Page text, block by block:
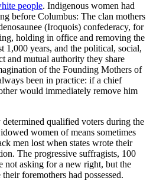
people. Indigenous women had
before Columbus: The clan mothers
(Iroquois) confederacy, for
holding in office and removing the
1,000 years, and the political, social,
and mutual authority they share
of the Founding Mothers of
been in practice: if a chief
would immediately remove him
qualified voters during the
women of means sometimes
men lost when states wrote their
The progressive suffragists, 100
not asking for a new right, but the
foremothers had possessed.